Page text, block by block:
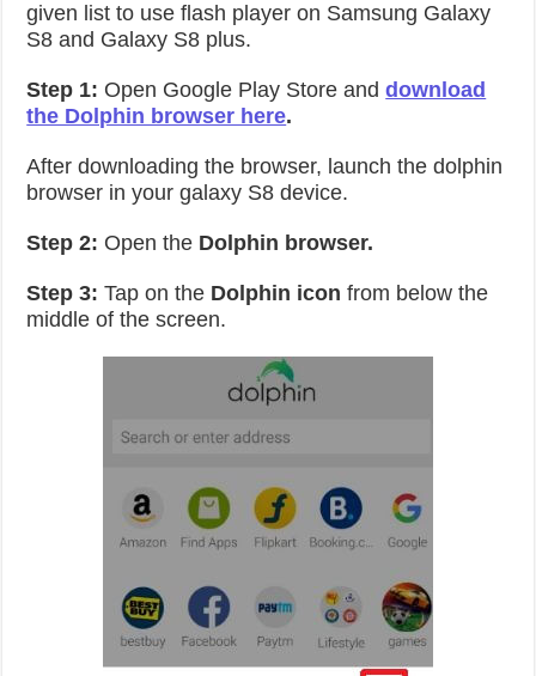
given list to use flash player on Samsung Galaxy
S8 and Galaxy S8 plus.
Step 1: Open Google Play Store anddownload
the Dolphin browser here.
After downloading the browser, launch the dolphin
browser in your galaxy S8 device.
Step 2: Open the Dolphin browser.
Step 3: Tap on the Dolphin icon from below the
middle of the screen.